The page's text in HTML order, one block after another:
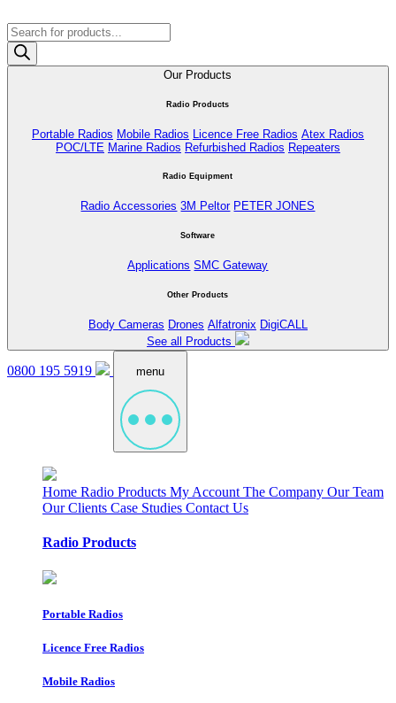
Products
search
Our Products
Radio Products
Portable Radios Mobile Radios Licence Free Radios Atex Radios
POC/LTE Marine Radios Refurbished Radios Repeaters
Radio Equipment
Radio Accessories 3M Peltor PETER JONES
Software
Applications SMC Gateway
Other Products
Body Cameras Drones Alfatronix DigiCALL
See all Products
0800 195 5919 menu
Home Radio Products My Account The Company Our Team
Our Clients Case Studies Contact Us
Radio Products
Portable Radios
Licence Free Radios
Mobile Radios